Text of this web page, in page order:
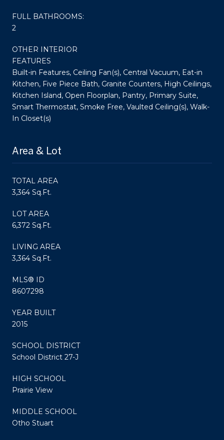
FULL BATHROOMS:
2
OTHER INTERIOR
FEATURES
Built-in Features, Ceiling Fan(s), Central Vacuum, Eat-in
Kitchen, Five Piece Bath, Granite Counters, High Ceilings,
Kitchen Island, Open Floorplan, Pantry, Primary Suite,
Smart Thermostat, Smoke Free, Vaulted Ceiling(s), Walk-
In Closet(s)
Area & Lot
TOTAL AREA
3,364 Sq.Ft.
LOT AREA
6,372 Sq.Ft.
LIVING AREA
3,364 Sq.Ft.
MLS® ID
8607298
YEAR BUILT
2015
SCHOOL DISTRICT
School District 27-J
HIGH SCHOOL
Prairie View
MIDDLE SCHOOL
Otho Stuart